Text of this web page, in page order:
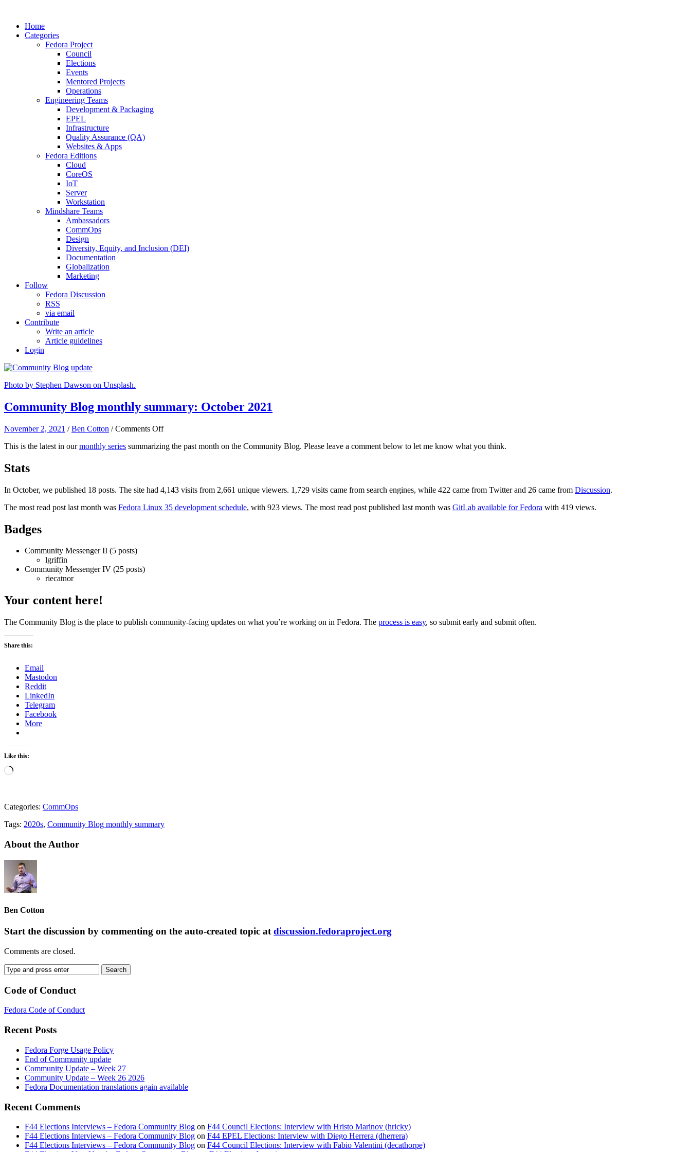
Home
Categories
Fedora Project
Council
Elections
Events
Mentored Projects
Operations
Engineering Teams
Development & Packaging
EPEL
Infrastructure
Quality Assurance (QA)
Websites & Apps
Fedora Editions
Cloud
CoreOS
IoT
Server
Workstation
Mindshare Teams
Ambassadors
CommOps
Design
Diversity, Equity, and Inclusion (DEI)
Documentation
Globalization
Marketing
Follow
Fedora Discussion
RSS
via email
Contribute
Write an article
Article guidelines
Login
Photo by Stephen Dawson on Unsplash.
Community Blog monthly summary: October 2021
November 2, 2021 /Ben Cotton /Comments Offon
Blog
This is the latest in ourmonthly series summarizing the past month on the Community Blog. Please leave a comment below to let me know what you think.
Stats
In October, we published 18 posts. The site had 4,143 visits from 2,661 unique viewers. 1,729 visits came from search engines, while 422 came from Twitter and 26 came from Discussion.
The most read post last month was Fedora Linux 35 development schedule, with 923 views. The most read post published last month was GitLab available for Fedora with 419 views.
Badges
Community Messenger II (5 posts)
lgriffin
Community Messenger IV (25 posts)
riecatnor
Your content here!
The Community Blog is the place to publish community-facing updates on what you’re working on in Fedora. The process is easy, so submit early and submit often.
Share this:
Email
Mastodon
Reddit
LinkedIn
Telegram
Facebook
More
Like this:
Loading…
Categories: CommOps
Tags: 2020s, Community Blog monthly summary
About the Author
Ben Cotton
Start the discussion by commenting on the auto-created topic atdiscussion.fedoraproject.org
Comments are closed.
Code of Conduct
Fedora Code of Conduct
Recent Posts
Fedora Forge Usage Policy
End of Community update
Community Update – Week 27
Community Update – Week 26 2026
Fedora Documentation translations again available
Recent Comments
F44 Elections Interviews – Fedora Community Blog on F44 Council Elections: Interview with Hristo Marinov (hricky)
F44 Elections Interviews – Fedora Community Blog on F44 EPEL Elections: Interview with Diego Herrera (dherrera)
F44 Elections Interviews – Fedora Community Blog on F44 Council Elections: Interview with Fabio Valentini (decathorpe)